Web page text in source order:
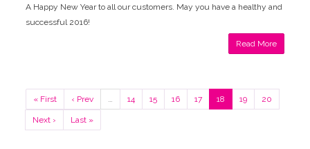
A Happy New Year to all our customers. May you have a healthy and
successful 2016!
Read More
« First ‹ Prev … 14 15 16 17 18 19 20
Next › Last »